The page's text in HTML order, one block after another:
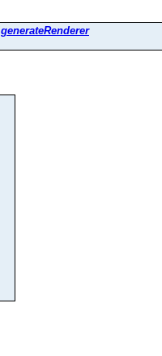
generateRenderer